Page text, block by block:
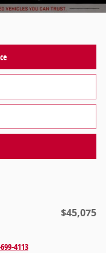
$45,075
4113